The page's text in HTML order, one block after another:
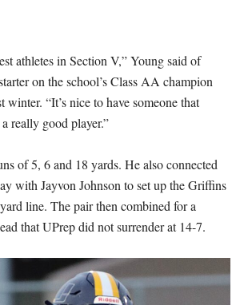
athletes in Section V,” Young said of
on the school’s Class AA champion
winter. “It’s nice to have someone that
really good player.”
of 5, 6 and 18 yards. He also connected
with Jayvon Johnson to set up the Griffins
line. The pair then combined for a
that UPrep did not surrender at 14-7.